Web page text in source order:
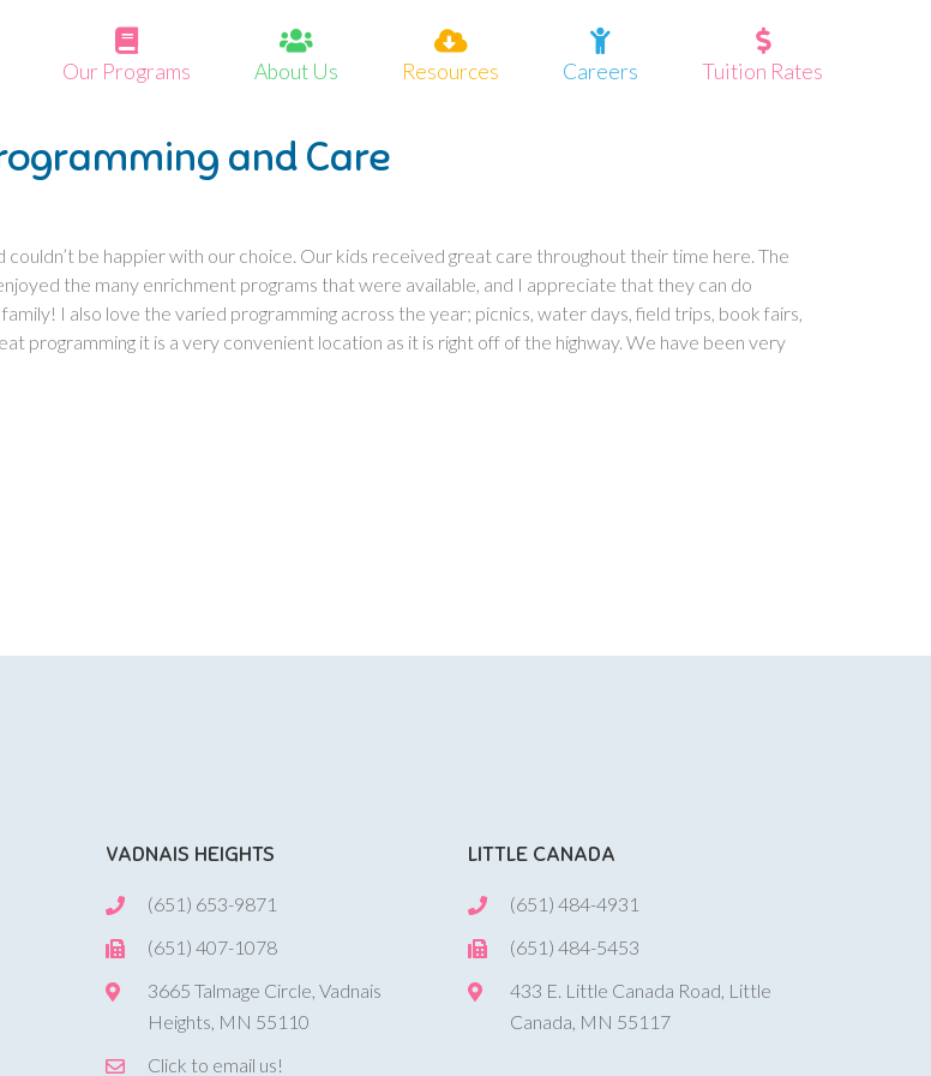
Our Programs About Us Resources Careers Tuition Rates
and Care
be happier with our choice. Our kids received great care throughout their time here. The
the many enrichment programs that were available, and I appreciate that they can do
I also love the varied programming across the year; picnics, water days, field trips, book fairs,
programming it is a very convenient location as it is right off of the highway. We have been very
VADNAIS HEIGHTS
(651) 653-9871
(651) 407-1078
3665 Talmage Circle, Vadnais
Heights, MN 55110
Click to email us!
LITTLE CANADA
(651) 484-4931
(651) 484-5453
433 E. Little Canada Road, Little
Canada, MN 55117